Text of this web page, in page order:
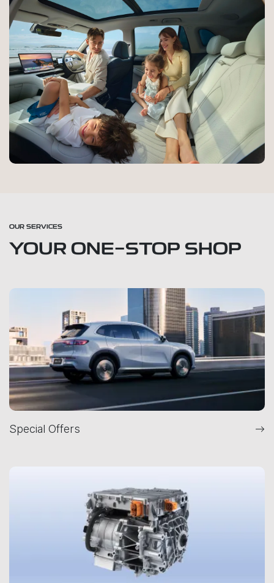
OUR SERVICES
YOUR ONE-STOP SHOP
Special Offers